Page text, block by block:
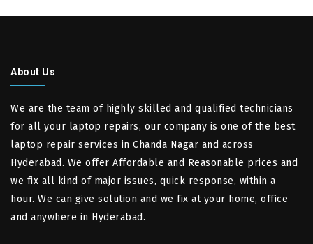
About Us
We are the team of highly skilled and qualified technicians
for all your laptop repairs, our company is one of the best
laptop repair services in Chanda Nagar and across
Hyderabad. We offer Affordable and Reasonable prices and
we fix all kind of major issues, quick response, within a
hour. We can give solution and we fix at your home, office
and anywhere in Hyderabad.